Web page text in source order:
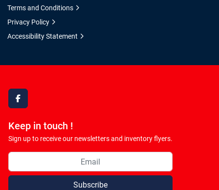
facebook
Keep in touch !
Sign up to receive our newsletters and inventory flyers.
Subscribe
Terms and Conditions
Privacy Policy
Accessibility Statement